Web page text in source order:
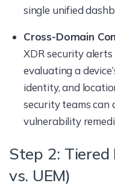
single unified
Cross-Domain
XDR security
evaluating a
identity, and
security teams can
vulnerability
Step 2: Tiered
vs. UEM)